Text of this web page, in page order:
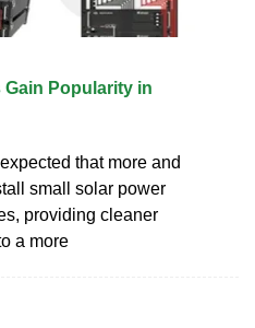
Gain Popularity in
that more and
small solar power
providing cleaner
a more